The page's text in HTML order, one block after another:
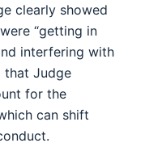
clearly showed
“getting in
interfering with
that Judge
for the
can shift